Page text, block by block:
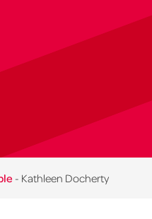
- Kathleen Docherty